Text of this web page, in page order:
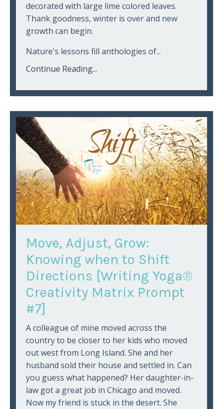
decorated with large lime colored leaves.
Thank goodness, winter is over and new
growth can begin.
Nature's lessons fill anthologies of...
Continue Reading...
Move, Adjust, Grow:
Knowing when to Shift
Directions [Writing Yoga®
Creativity Matrix Prompt
#7]
A colleague of mine moved across the
country to be closer to her kids who moved
out west from Long Island. She and her
husband sold their house and settled in. Can
you guess what happened? Her daughter-in-
law got a great job in Chicago and moved.
Now my friend is stuck in the desert. She